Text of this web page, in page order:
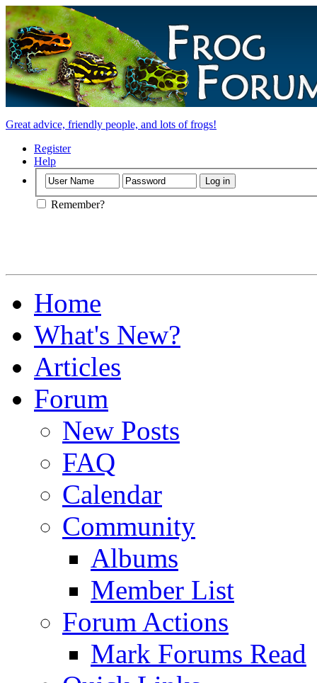
Great advice, friendly people, and lots of frogs!
Register
Help
Remember?
Home
What's New?
Articles
Forum
New Posts
FAQ
Calendar
Community
Albums
Member List
Forum Actions
Mark Forums Read